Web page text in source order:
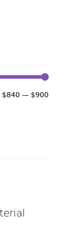
$840 — $900